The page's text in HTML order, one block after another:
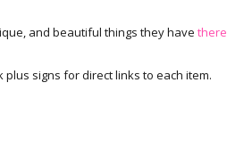
and beautiful things they have there
plus signs for direct links to each item.